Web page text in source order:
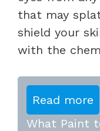
that may
shield your
with the
Read more
What Paint